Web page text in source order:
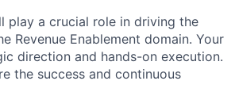
play a crucial role in driving the
Revenue Enablement domain. Your
direction and hands-on execution.
the success and continuous